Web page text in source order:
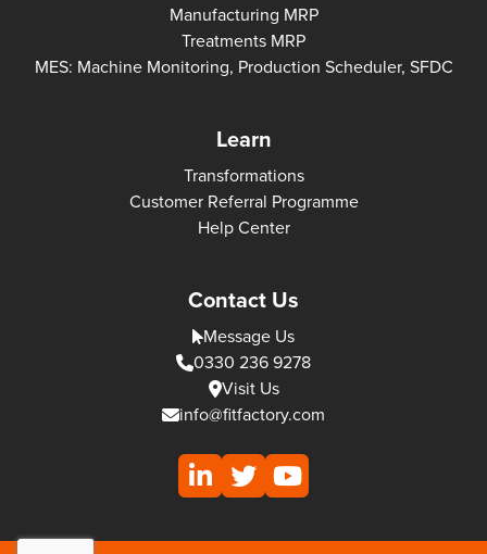
Manufacturing MRP
Treatments MRP
MES: Machine Monitoring, Production Scheduler, SFDC
Learn
Transformations
Customer Referral Programme
Help Center
Contact Us
Message Us
0330 236 9278
Visit Us
info@fitfactory.com